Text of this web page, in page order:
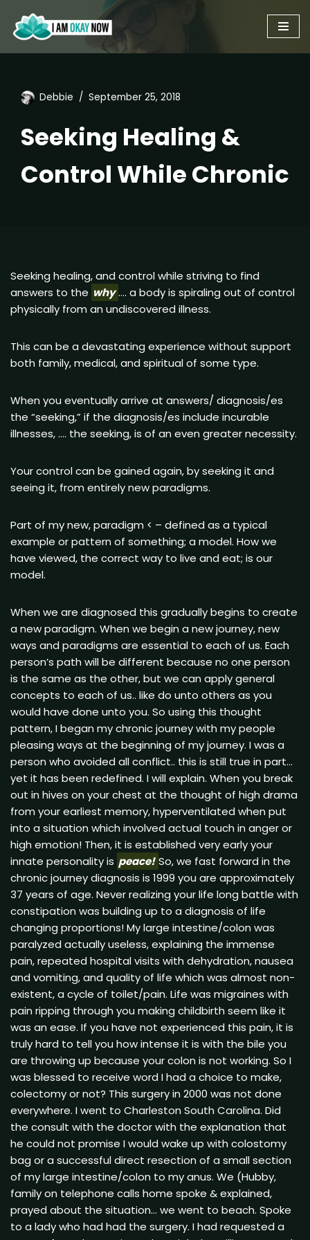
Skip
to
Debbie September 25, 2018
Seeking Healing &
Control While Chronic
Seeking healing, and control while striving to find
answers to the why…. a body is spiraling out of control
physically from an undiscovered illness.
This can be a devastating experience without support
both family, medical, and spiritual of some type.
When you eventually arrive at answers/ diagnosis/es
the “seeking,” if the diagnosis/es include incurable
illnesses, …. the seeking, is of an even greater necessity.
Your control can be gained again, by seeking it and
seeing it, from entirely new paradigms.
Part of my new, paradigm < – defined as a typical
example or pattern of something; a model. How we
have viewed, the correct way to live and eat; is our
model.
When we are diagnosed this gradually begins to create
a new paradigm. When we begin a new journey, new
ways and paradigms are essential to each of us. Each
person’s path will be different because no one person
is the same as the other, but we can apply general
concepts to each of us.. like do unto others as you
would have done unto you. So using this thought
pattern, I began my chronic journey with my people
pleasing ways at the beginning of my journey. I was a
person who avoided all conflict.. this is still true in part…
yet it has been redefined. I will explain. When you break
out in hives on your chest at the thought of high drama
from your earliest memory, hyperventilated when put
into a situation which involved actual touch in anger or
high emotion! Then, it is established very early your
innate personality is peace!So, we fast forward in the
chronic journey diagnosis is 1999 you are approximately
37 years of age. Never realizing your life long battle with
constipation was building up to a diagnosis of life
changing proportions! My large intestine/colon was
paralyzed actually useless, explaining the immense
pain, repeated hospital visits with dehydration, nausea
and vomiting, and quality of life which was almost non-
existent, a cycle of toilet/pain. Life was migraines with
pain ripping through you making childbirth seem like it
was an ease. If you have not experienced this pain, it is
truly hard to tell you how intense it is with the bile you
are throwing up because your colon is not working. So I
was blessed to receive word I had a choice to make,
colectomy or not? This surgery in 2000 was not done
everywhere. I went to Charleston South Carolina. Did
the consult with the doctor with the explanation that
he could not promise I would wake up with colostomy
bag or a successful direct resection of a small section
of my large intestine/colon to my anus. We (Hubby,
family on telephone calls home spoke & explained,
prayed about the situation… we went to beach. Spoke
to a lady who had had the surgery. I had requested a